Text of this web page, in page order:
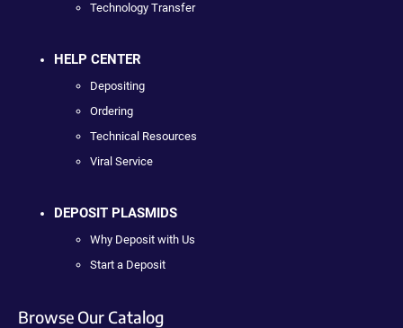
Technology Transfer
HELP CENTER
Depositing
Ordering
Technical Resources
Viral Service
DEPOSIT PLASMIDS
Why Deposit with Us
Start a Deposit
Browse Our Catalog